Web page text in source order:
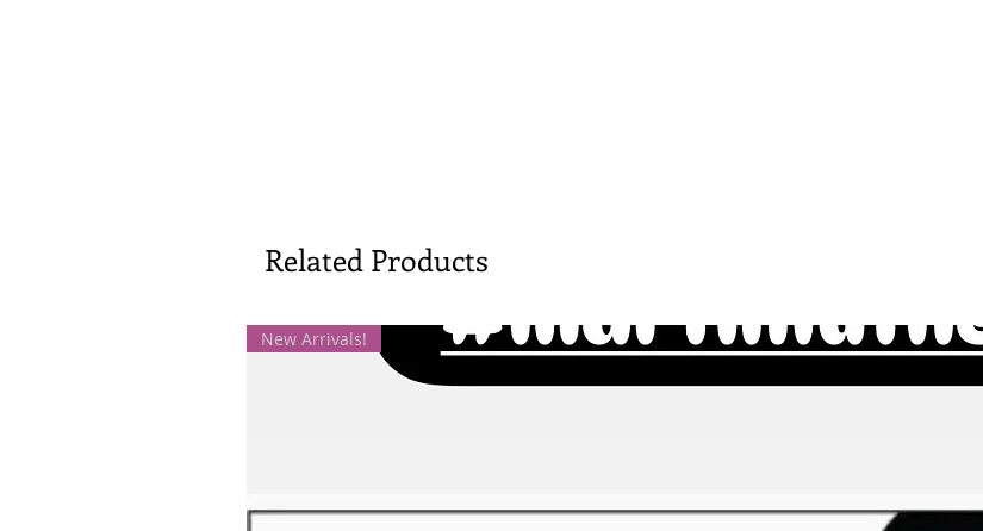
Related Products
New Arrivals!